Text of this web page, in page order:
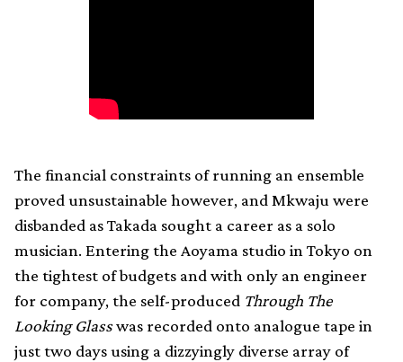
The financial constraints of running an ensemble
proved unsustainable however, and Mkwaju were
disbanded as Takada sought a career as a solo
musician. Entering the Aoyama studio in Tokyo on
the tightest of budgets and with only an engineer
for company, the self-produced Through The
Looking Glasswas recorded onto analogue tape in
just two days using a dizzyingly diverse array of